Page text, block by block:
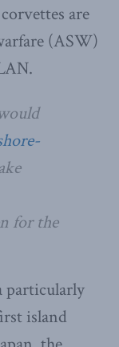
are
(ASW)
for the
particularly
island